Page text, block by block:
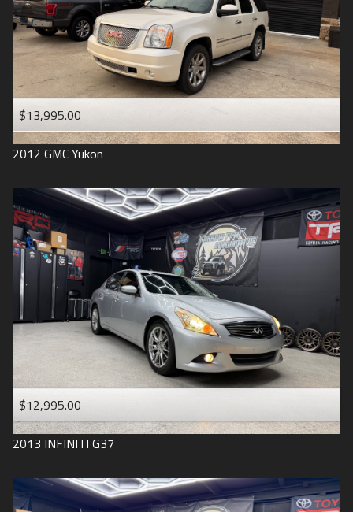
$13,995.00
2012 GMCYukon
$12,995.00
2013 INFINITI G37